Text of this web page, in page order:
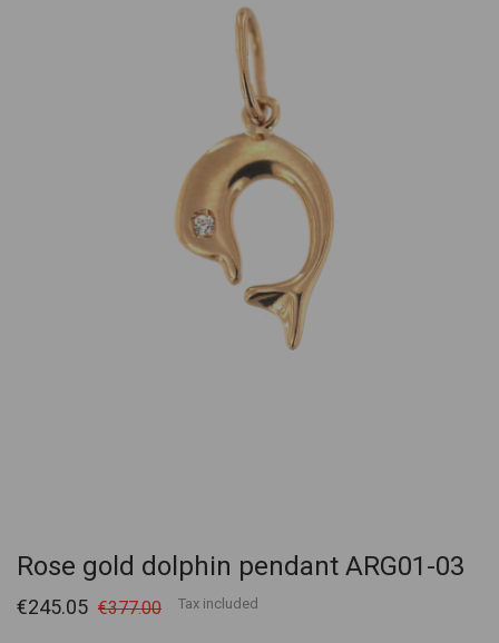
Rose gold dolphin pendant ARG01-03
€245.05 €377.00 Tax included